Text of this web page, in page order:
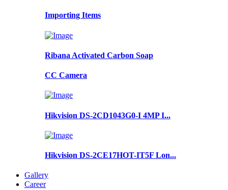
Importing Items
Ribana Activated Carbon Soap
CC Camera
Hikvision DS-2CD1043G0-I 4MP I...
Hikvision DS-2CE17HOT-IT5F Lon...
Gallery
Career